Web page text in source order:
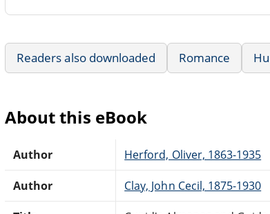
Readers also downloaded Romance
About this eBook
Author Herford, Oliver, 1863-1935
Author Clay, John Cecil, 1875-1930